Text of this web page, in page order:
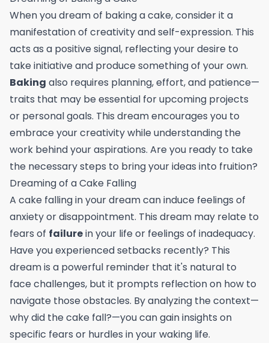
When you dream of baking a cake, consider it a
manifestation of creativity and self-expression. This
acts as a positive signal, reflecting your desire to
take initiative and produce something of your own.
Baking also requires planning, effort, and patience—
traits that may be essential for upcoming projects
or personal goals. This dream encourages you to
embrace your creativity while understanding the
work behind your aspirations. Are you ready to take
the necessary steps to bring your ideas into fruition?
Dreaming of a Cake Falling
A cake falling in your dream can induce feelings of
anxiety or disappointment. This dream may relate to
fears of failurein your life or feelings of inadequacy.
Have you experienced setbacks recently? This
dream is a powerful reminder that it's natural to
face challenges, but it prompts reflection on how to
navigate those obstacles. By analyzing the context—
why did the cake fall?—you can gain insights on
specific fears or hurdles in your waking life.